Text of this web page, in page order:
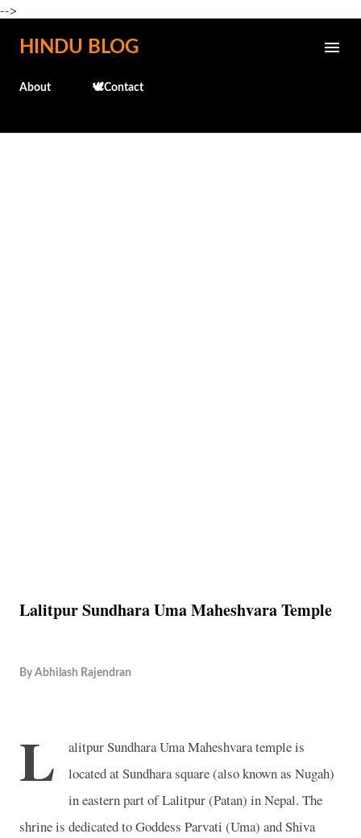
-->
Skip to main content
HINDU BLOG
About 🕊️Contact
Lalitpur Sundhara Uma Maheshvara Temple
By Abhilash Rajendran
L
alitpur Sundhara Uma Maheshvara temple is
located at Sundhara square (also known as Nugah)
in eastern part of Lalitpur (Patan) in Nepal. The
shrine is dedicated to Goddess Parvati (Uma) and Shiva